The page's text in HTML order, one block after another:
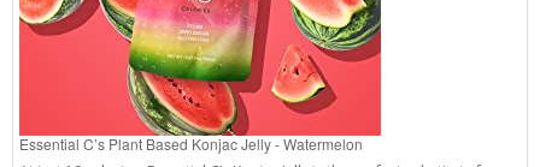
Essential C’s Plant Based Konjac Jelly - Watermelon